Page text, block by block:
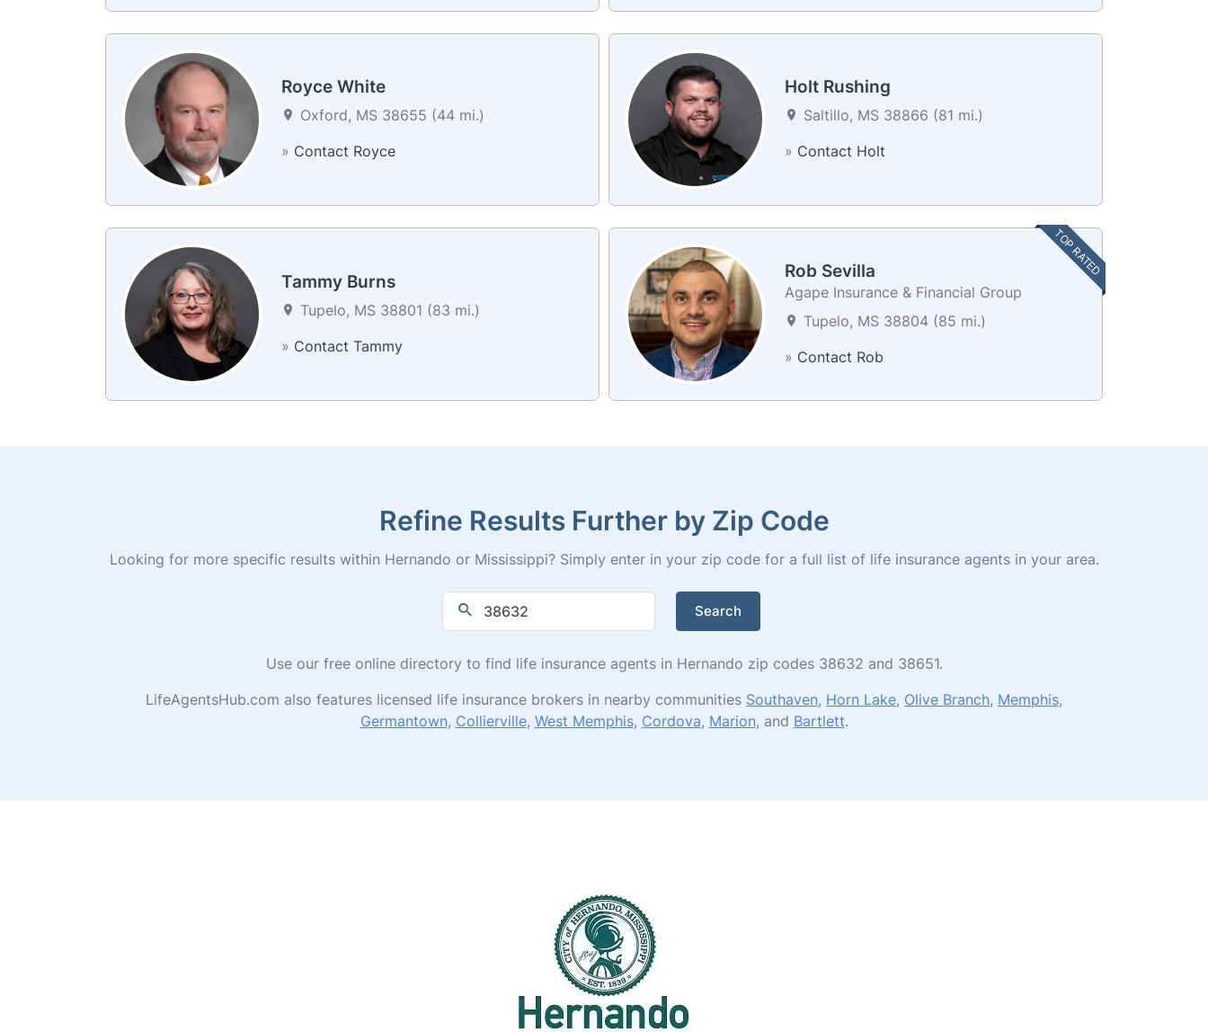
Royce White
Oxford, MS 38655 (44 mi.)
» Contact Royce
Holt Rushing
Saltillo, MS 38866 (81 mi.)
» Contact Holt
Tammy Burns
Tupelo, MS 38801 (83 mi.)
» Contact Tammy
TOP RATED
Rob Sevilla
Agape Insurance & Financial Group
Tupelo, MS 38804 (85 mi.)
» Contact Rob
Refine Results Further by Zip Code
Looking for more specific results within Hernando or Mississippi? Simply enter in your zip code for a full list of life insurance agents in your area.
Search
Use our free online directory to find life insurance agents in Hernando zip codes 38632 and 38651.
LifeAgentsHub.com also features licensed life insurance brokers in nearby communities Southaven, Horn Lake, Olive Branch, Memphis,
Germantown, Collierville, West Memphis, Cordova, Marion, and Bartlett.